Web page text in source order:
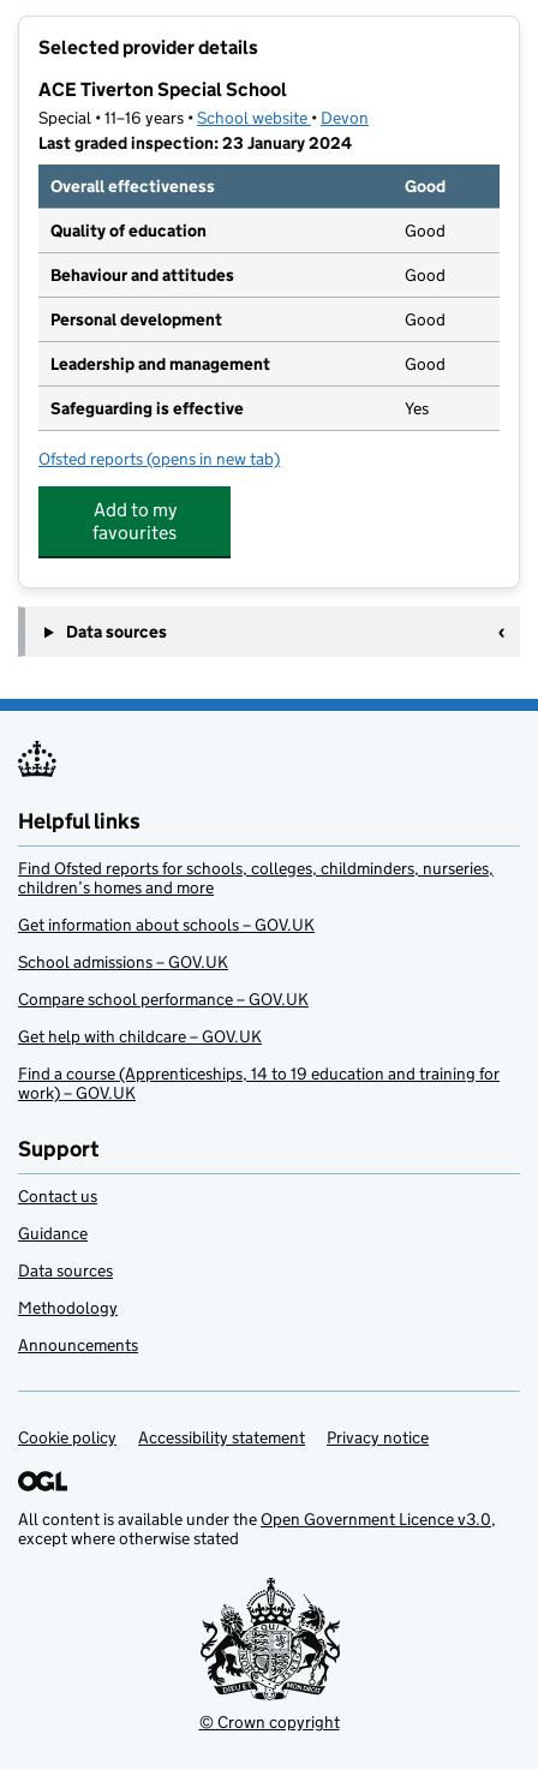
Selected provider details
ACE Tiverton Special School
Special • 11–16 years •School website (opens in new tab)
• Devon
Last graded inspection: 23 January 2024
Overall effectiveness
Good
Quality of education Good
Behaviour and attitudes Good
Personal development Good
Leadership and management Good
Safeguarding is effective Yes
Ofsted reports for ACE Tiverton Special School
(opens in new tab)
Add to my
favourites
Data sources
Helpful links
Find Ofsted reports for schools, colleges, childminders, nurseries,
children’s homes and more
Get information about schools – GOV.UK
School admissions – GOV.UK
Compare school performance – GOV.UK
Get help with childcare – GOV.UK
Find a course (Apprenticeships, 14 to 19 education and training for
work) – GOV.UK
Support
Contact us
Guidance
Data sources
Methodology
Announcements
Support links
Cookie policy Accessibility statement Privacy notice
All content is available under theOpen Government Licence v3.0,
except where otherwise stated
© Crown copyright